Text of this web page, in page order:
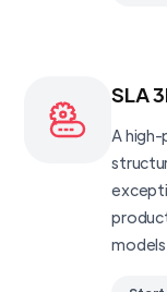
SLA
A high-